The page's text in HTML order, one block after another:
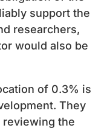
support the
researchers,
would also be
of 0.3% is
They
the